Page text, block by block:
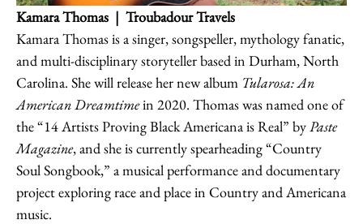
Kamara Thomas | Troubadour Travels
Kamara Thomas is a singer, songspeller, mythology fanatic,
and multi-disciplinary storyteller based in Durham, North
Carolina. She will release her new album Tularosa: An
American Dreamtimein 2020. Thomas was named one of
the “14 Artists Proving Black Americana is Real” byPaste
Magazine, and she is currently spearheading “Country
Soul Songbook,” a musical performance and documentary
project exploring race and place in Country and Americana
music.